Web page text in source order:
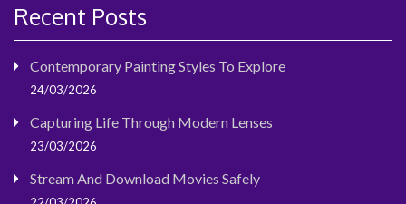
Recent Posts
Contemporary Painting Styles To Explore
24/03/2026
Capturing Life Through Modern Lenses
23/03/2026
Stream And Download Movies Safely